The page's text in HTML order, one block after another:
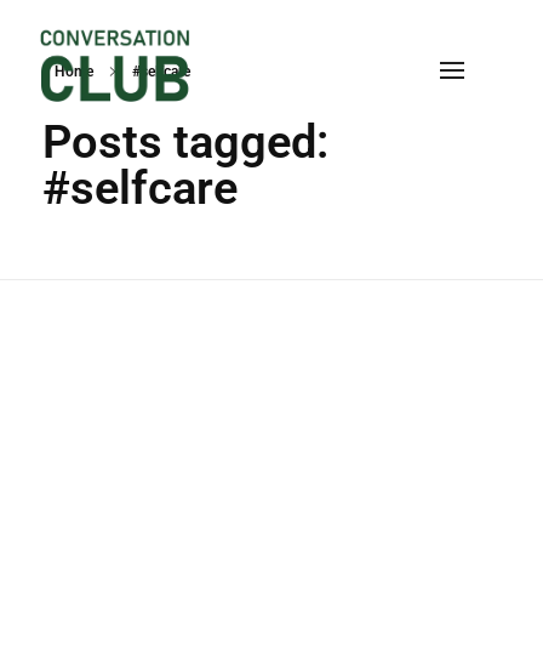
Conversation
Home #selfcare
Posts tagged:
#selfcare